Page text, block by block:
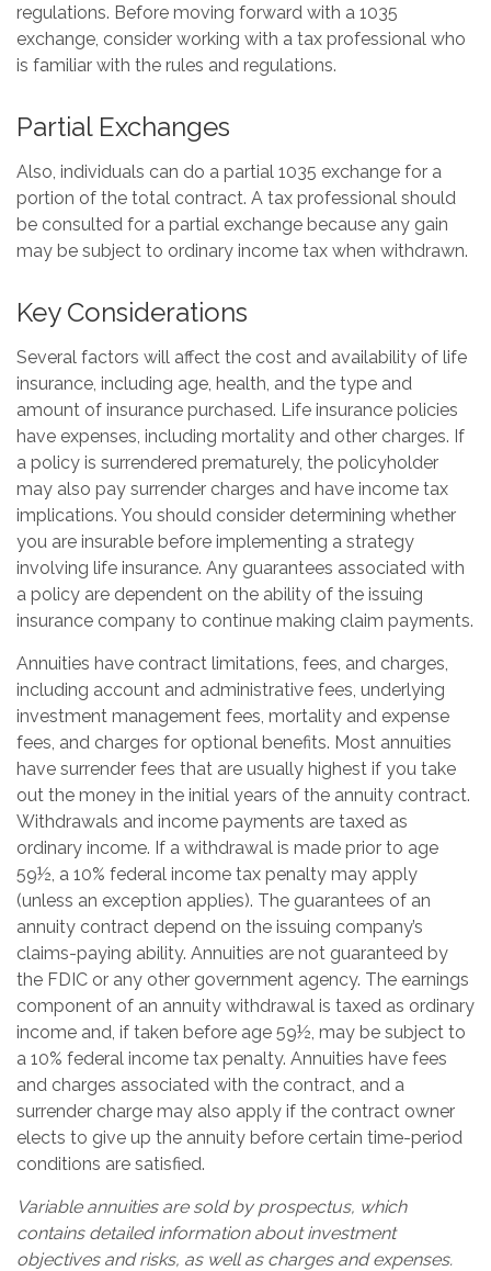
regulations. Before moving forward with a 1035
exchange, consider working with a tax professional who
is familiar with the rules and regulations.
Partial Exchanges
Also, individuals can do a partial 1035 exchange for a
portion of the total contract. A tax professional should
be consulted for a partial exchange because any gain
may be subject to ordinary income tax when withdrawn.
Key Considerations
Several factors will affect the cost and availability of life
insurance, including age, health, and the type and
amount of insurance purchased. Life insurance policies
have expenses, including mortality and other charges. If
a policy is surrendered prematurely, the policyholder
may also pay surrender charges and have income tax
implications. You should consider determining whether
you are insurable before implementing a strategy
involving life insurance. Any guarantees associated with
a policy are dependent on the ability of the issuing
insurance company to continue making claim payments.
Annuities have contract limitations, fees, and charges,
including account and administrative fees, underlying
investment management fees, mortality and expense
fees, and charges for optional benefits. Most annuities
have surrender fees that are usually highest if you take
out the money in the initial years of the annuity contract.
Withdrawals and income payments are taxed as
ordinary income. If a withdrawal is made prior to age
59½, a 10% federal income tax penalty may apply
(unless an exception applies). The guarantees of an
annuity contract depend on the issuing company’s
claims-paying ability. Annuities are not guaranteed by
the FDIC or any other government agency. The earnings
component of an annuity withdrawal is taxed as ordinary
income and, if taken before age 59½, may be subject to
a 10% federal income tax penalty. Annuities have fees
and charges associated with the contract, and a
surrender charge may also apply if the contract owner
elects to give up the annuity before certain time-period
conditions are satisfied.
Variable annuities are sold by prospectus, which
contains detailed information about investment
objectives and risks, as well as charges and expenses.